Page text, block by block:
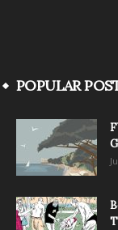
POPULAR